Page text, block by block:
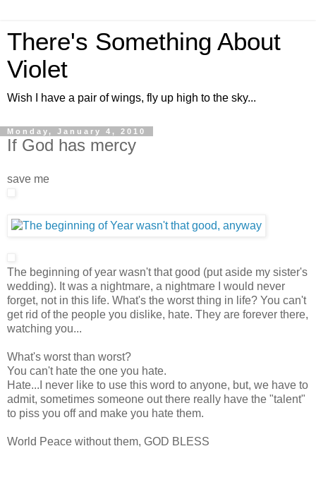
There's Something About
Violet
Wish I have a pair of wings, fly up high to the sky...
Monday, January 4, 2010
If God has mercy
save me
The beginning of year wasn't that good (put aside my sister's
wedding). It was a nightmare, a nightmare I would never
forget, not in this life. What's the worst thing in life? You can't
get rid of the people you dislike, hate. They are forever there,
watching you...
What's worst than worst?
You can't hate the one you hate.
Hate...I never like to use this word to anyone, but, we have to
admit, sometimes someone out there really have the "talent"
to piss you off and make you hate them.
World Peace without them, GOD BLESS